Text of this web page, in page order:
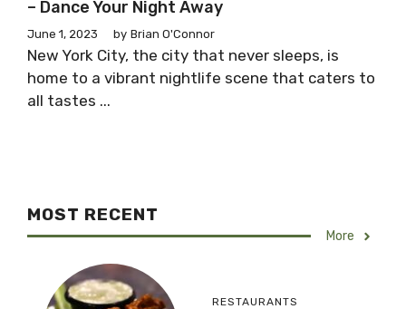
– Dance Your Night Away
June 1, 2023 by Brian O'Connor
New York City, the city that never sleeps, is
home to a vibrant nightlife scene that caters to
all tastes ...
MOST RECENT
More
RESTAURANTS